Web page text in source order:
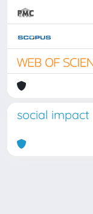
social impact